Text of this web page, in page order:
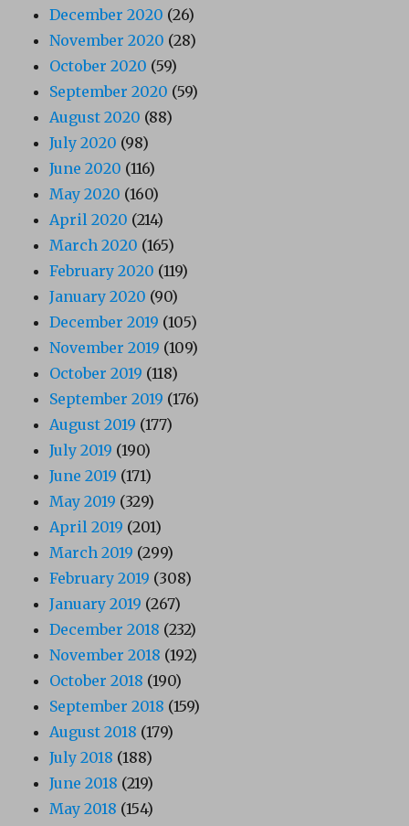
December 2020 (26)
November 2020 (28)
October 2020 (59)
September 2020 (59)
August 2020 (88)
July 2020 (98)
June 2020 (116)
May 2020 (160)
April 2020 (214)
March 2020 (165)
February 2020 (119)
January 2020 (90)
December 2019 (105)
November 2019 (109)
October 2019 (118)
September 2019 (176)
August 2019 (177)
July 2019 (190)
June 2019 (171)
May 2019 (329)
April 2019 (201)
March 2019 (299)
February 2019 (308)
January 2019 (267)
December 2018 (232)
November 2018 (192)
October 2018 (190)
September 2018 (159)
August 2018 (179)
July 2018 (188)
June 2018 (219)
May 2018 (154)